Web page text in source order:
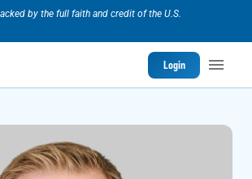
by the full faith and credit of the U.S.
Login